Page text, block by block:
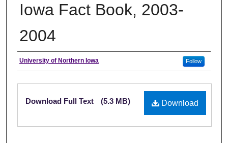
Iowa Fact Book, 2003-
2004
Authors
University of Northern Iowa Follow
Files
Download
Download Full Text (5.3 MB)